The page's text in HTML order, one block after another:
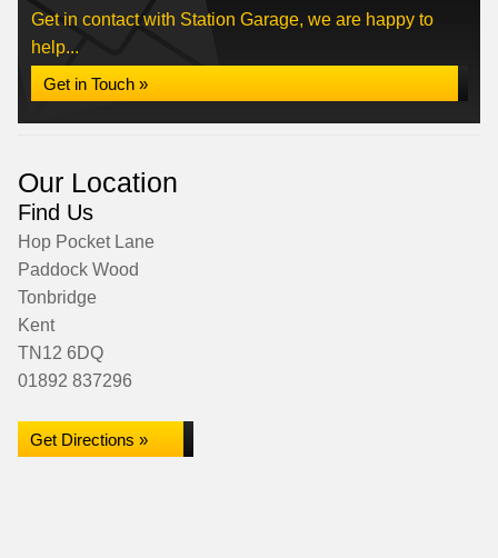
Get in contact with Station Garage, we are happy to
help...
Get in Touch »
Our Location
Find Us
Hop Pocket Lane
Paddock Wood
Tonbridge
Kent
TN12 6DQ
01892 837296
Get Directions »